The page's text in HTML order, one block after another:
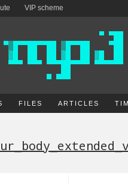
VIP scheme
FILES ARTICLES